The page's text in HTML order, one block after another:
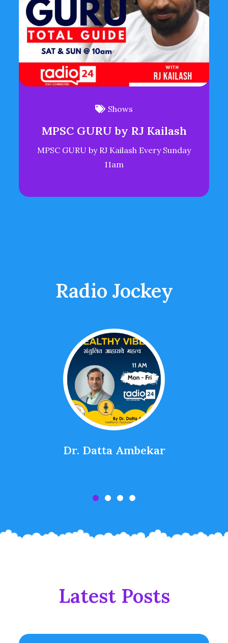
Shows
MPSC GURU by RJ Kailash
MPSC GURU by RJ Kailash Every Sunday
11am
Radio Jockey
Dr. Datta Ambekar
Latest Posts